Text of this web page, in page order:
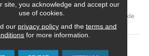
Anso Warranties, Softbac
Platinum - 20 Year No Wrinkle
Guarantee
Through The Sea Of
site, you acknowledge and accept our
use of cookies.
our privacy policyand the terms and
for more information.